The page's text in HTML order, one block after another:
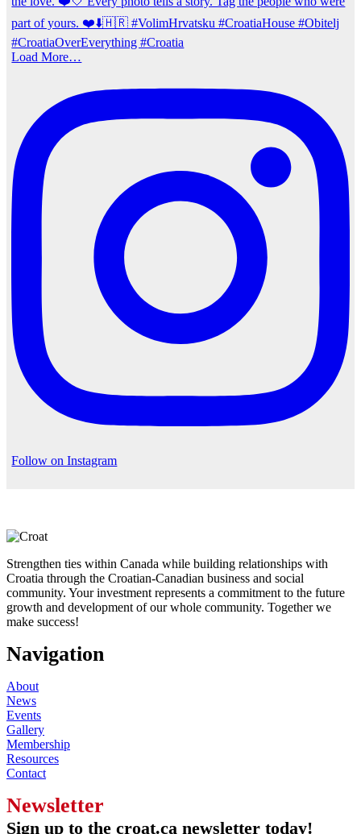
Load More…
Follow on Instagram
Strengthen ties within Canada while building relationships with
Croatia through the Croatian-Canadian business and social
community. Your investment represents a commitment to the future
growth and development of our whole community. Together we
make success!
Navigation
About
News
Events
Gallery
Membership
Resources
Contact
Newsletter
Sign up to the croat.ca newsletter today!